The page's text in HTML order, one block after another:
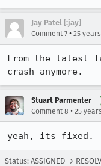
Jay Patel [:jay]
Comment 7 • 25
From the latest
crash anymore.
Stuart Parmenter
Comment 8 • 25
yeah, its fixed.
Status: ASSIGNED →